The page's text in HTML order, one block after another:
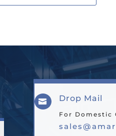
 Drop Mail
For Domestic